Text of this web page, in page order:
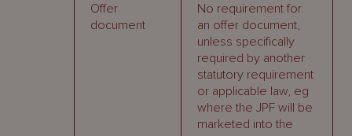
Offer
document
No requirement for
an offer document,
unless specifically
required by another
statutory requirement
or applicable law, eg
where the JPF will be
marketed into the